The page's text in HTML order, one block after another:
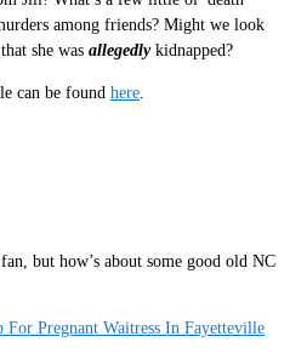
among friends? Might we look
she was allegedlykidnapped?
can be found here
but how’s about some good old NC
For Pregnant Waitress In Fayetteville